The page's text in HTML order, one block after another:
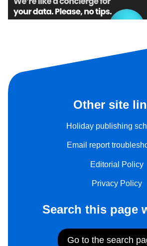
Other site
Holiday publishing
Email report
Editorial Policy
Privacy Policy
Search this page
Go to the search